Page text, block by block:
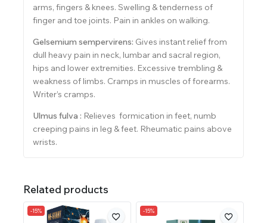
arms, fingers & knees. Swelling & tenderness of
finger and toe joints. Pain in ankles on walking.
Gelsemium sempervirens: Gives instant relief from
dull heavy pain in neck, lumbar and sacral region,
hips and lower extremities. Excessive trembling &
weakness of limbs. Cramps in muscles of forearms.
Writer’s cramps.
Ulmus fulva : Relieves formication in feet, numb
creeping pains in leg & feet. Rheumatic pains above
wrists.
Related products
-15% -15%